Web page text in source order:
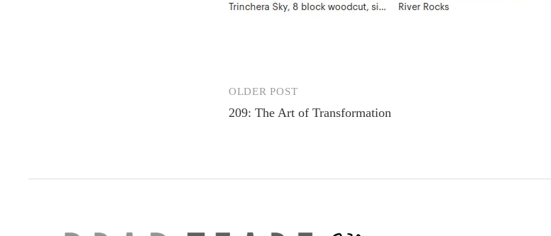
Post
OLDER POST
209: The Art of Transformation